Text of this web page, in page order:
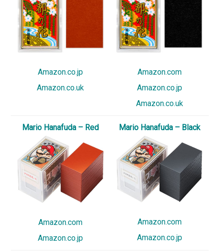
Amazon.co.jp
Amazon.co.uk
Amazon.com
Amazon.co.jp
Amazon.co.uk
Mario Hanafuda – Red
Amazon.com
Amazon.co.jp
Mario Hanafuda – Black
Amazon.com
Amazon.co.jp